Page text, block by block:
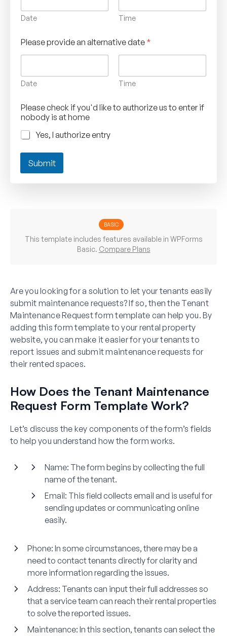
Date Time
Please provide an alternative date *
Date Time
Please check if you'd like to authorize us to enter if
nobody is at home
Yes, I authorize entry
Submit
BASIC
This template includes features available in WPForms
Basic. Compare Plans
Are you looking for a solution to let your tenants easily
submit maintenance requests? If so, then the Tenant
Maintenance Request form template can help you. By
adding this form template to your rental property
website, you can make it easier for your tenants to
report issues and submit maintenance requests for
their rented spaces.
How Does the Tenant Maintenance
Request Form Template Work?
Let’s discuss the key components of the form’s fields
to help you understand how the form works.
Name: The form begins by collecting the full
name of the tenant.
Email: This field collects email and is useful for
sending updates or communicating online
easily.
Phone: In some circumstances, there may be a
need to contact tenants directly for clarity and
more information regarding the issues.
Address: Tenants can input their full addresses so
that a service team can reach their rental properties
to solve the reported issues.
Maintenance: In this section, tenants can select the